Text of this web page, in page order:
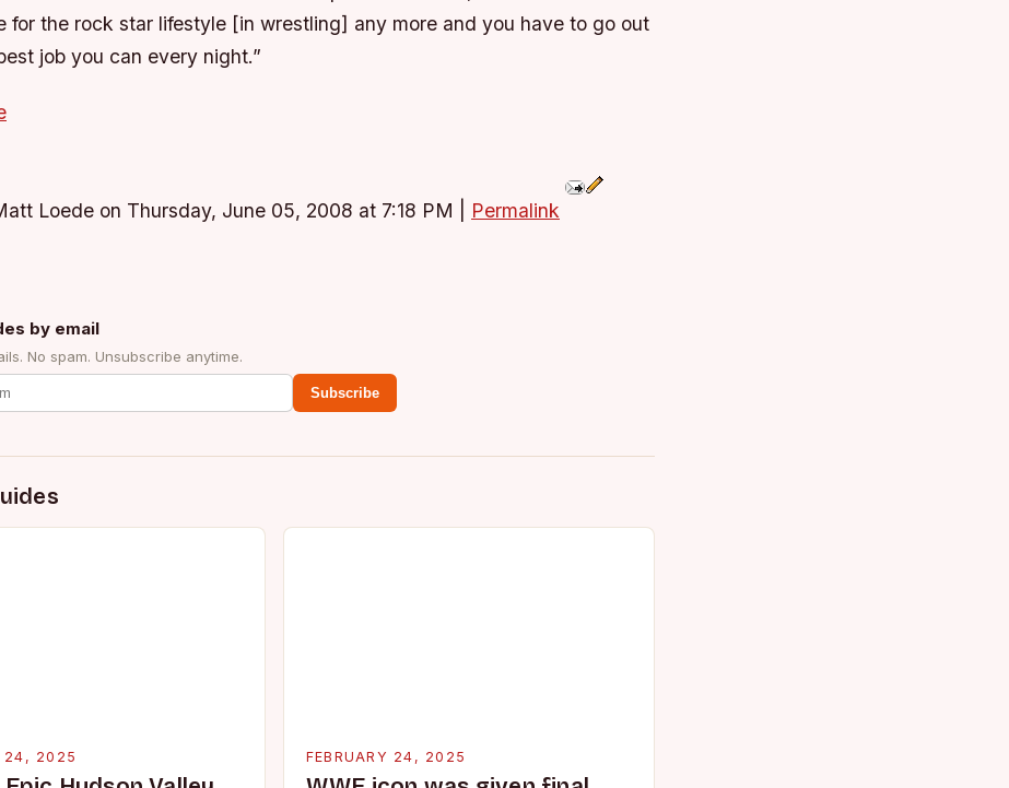
for the rock star lifestyle [in wrestling] any more and you have to go out
job you can every night.”
Loede on Thursday, June 05, 2008 at 7:18 PM Permalink
by email
No spam. Unsubscribe anytime.
Subscribe
24, 2025 FEBRUARY 24, 2025